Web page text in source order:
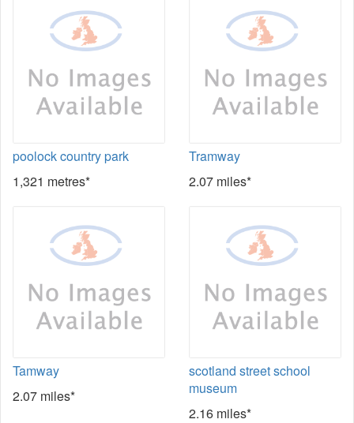
poolock country park
1,321 metres*
Tramway
2.07 miles*
Tamway
2.07 miles*
scotland street school
museum
2.16 miles*